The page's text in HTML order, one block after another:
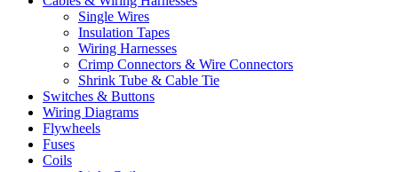
Single Wires
Insulation Tapes
Wiring Harnesses
Crimp Connectors & Wire Connectors
Shrink Tube & Cable Tie
Switches & Buttons
Wiring Diagrams
Flywheels
Fuses
Coils